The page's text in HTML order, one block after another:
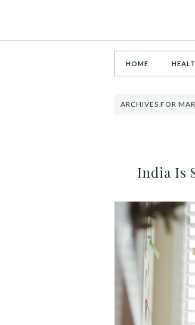
HOME
ARCHIVES FOR
India Is